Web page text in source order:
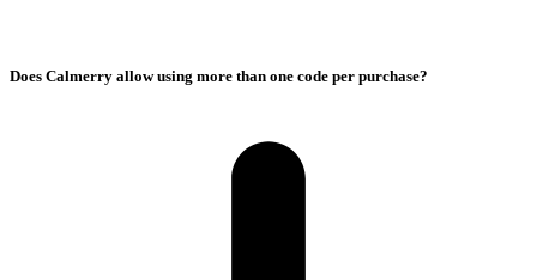
Does Calmerry allow using more than one code per purchase?